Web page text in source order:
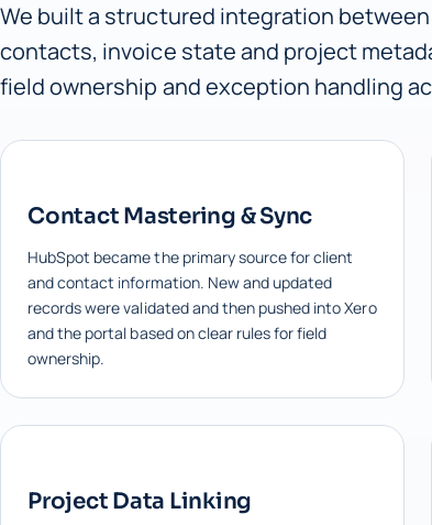
We built a structured integration
contacts, invoice state and project
field ownership and exception handling
Contact Mastering & Sync
HubSpot became the primary source for client
and contact information. New and updated
records were validated and then pushed into Xero
and the portal based on clear rules for field
ownership.
Project Data Linking